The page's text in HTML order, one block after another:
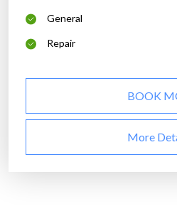
General
Repair
BOOK
More